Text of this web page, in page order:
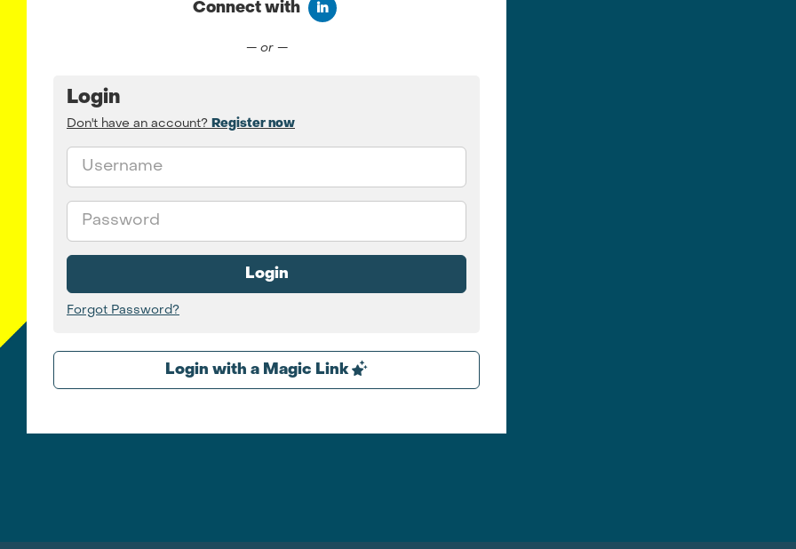
Connect with
— or —
Login
Don't have an account? Register now
Email
Password
Login
Forgot Password?
Login with a Magic Link